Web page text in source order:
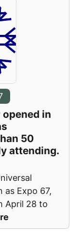
in
50
attending.
as Expo 67,
April 28 to